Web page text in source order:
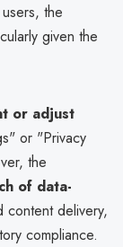
the
given the
or adjust
or "Privacy
the
of data-
content delivery,
compliance.